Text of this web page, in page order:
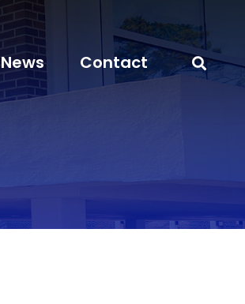
News Contact